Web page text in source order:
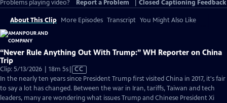
Problems playing video?
Report a Problem Closed Captioning Feedback
About This Clip More Episodes Transcript You Might Also Like
“Never Rule Anything Out With Trump:” WH Reporter on China
Trip
Clip: 5/13/2026 | 18m 5sVideo
has
Closed
Captions
CC
In the nearly ten years since President Trump first visited China in 2017, it's fair
to say a lot has changed. Between the war in Iran, tariffs, Taiwan and tech
leaders, many are wondering what issues Trump and Chinese President Xi